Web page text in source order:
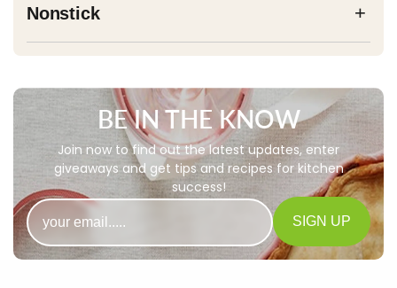
Nonstick +
BE IN THE KNOW
Join now to find out the latest updates, enter
giveaways and get tips and recipes for kitchen
success!
Email
SIGN UP